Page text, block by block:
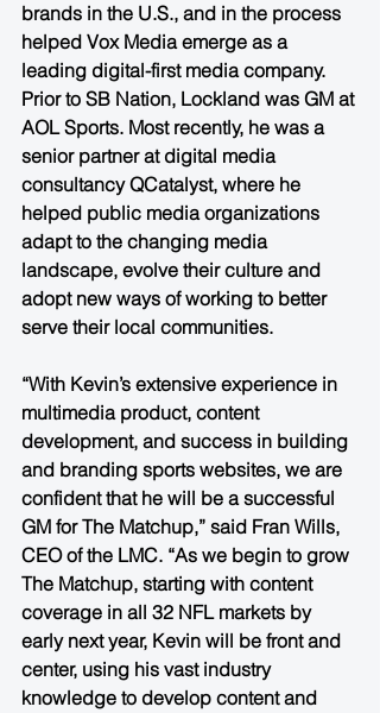
brands in the U.S., and in the process
helped Vox Media emerge as a
leading digital-first media company.
Prior to SB Nation, Lockland was GM at
AOL Sports. Most recently, he was a
senior partner at digital media
consultancy QCatalyst, where he
helped public media organizations
adapt to the changing media
landscape, evolve their culture and
adopt new ways of working to better
serve their local communities.
“With Kevin’s extensive experience in
multimedia product, content
development, and success in building
and branding sports websites, we are
confident that he will be a successful
GM for The Matchup,” said Fran Wills,
CEO of the LMC. “As we begin to grow
The Matchup, starting with content
coverage in all 32 NFL markets by
early next year, Kevin will be front and
center, using his vast industry
knowledge to develop content and